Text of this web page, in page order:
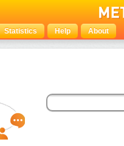
Statistics Help About